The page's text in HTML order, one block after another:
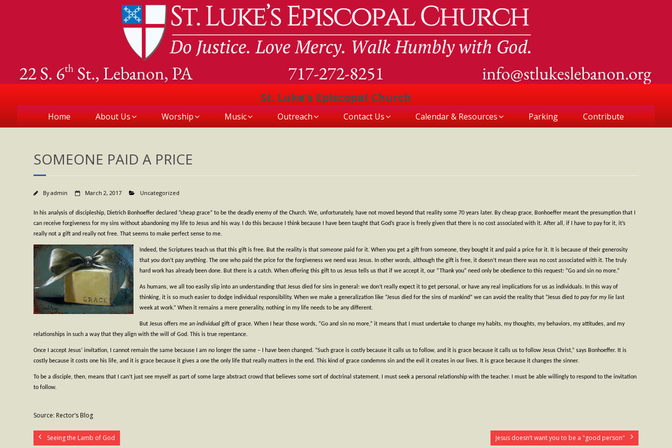
St. Luke's Episcopal Church
Home About Us Worship Music Outreach Contact Us Calendar & Resources Parking Contribute
SOMEONE PAID A PRICE
Byadmin March 2, 2017 Uncategorized
In his analysis of discipleship, Dietrich Bonhoeffer declared “cheap grace” to be the deadly enemy of the Church. We, unfortunately, have not moved beyond that reality some 70 years later. By cheap grace, Bonhoeffer meant the presumption that I
can receive forgiveness for my sins without abandoning my life to Jesus and his way. I do this because I think because I have been taught that God’s grace is freely given that there is no cost associated with it. After all, if I have to pay for it, it’s
really not a gift and really not free. That seems to make perfect sense to me.
Indeed, the Scriptures teach us that this gift is free. But the reality is that someone paid for it. When you get a gift from someone, they bought it and paid a price for it. It is because of their generosity
that you don’t pay anything. The one who paid the price for the forgiveness we need was Jesus. In other words, although the gift is free, it doesn’t mean there was no cost associated with it. The truly
hard work has already been done. But there is a catch. When offering this gift to us Jesus tells us that if we accept it, our “Thank you” need only be obedience to this request: “Go and sin no more.”
As humans, we all too easily slip into an understanding that Jesus died for sins in general: we don’t really expect it to get personal, or have any real implications for us as individuals. In this way of
thinking, it is so much easier to dodge individual responsibility. When we make a generalization like “Jesus died for the sins of mankind” we can avoid the reality that “Jesus died to pay for my lie last
week at work.” When it remains a mere generality, nothing in my life needs to be any different.
But Jesus offers me an individual gift of grace. When I hear those words, “Go and sin no more,” it means that I must undertake to change my habits, my thoughts, my behaviors, my attitudes, and my
relationships in such a way that they align with the will of God. This is true repentance.
Once I accept Jesus’ invitation, I cannot remain the same because I am no longer the same – I have been changed. “Such grace is costly because it calls us to follow, and it is grace because it calls us to follow Jesus Christ,” says Bonhoeffer. It is
costly because it costs one his life, and it is grace because it gives a one the only life that really matters in the end. This kind of grace condemns sin and the evil it creates in our lives. It is grace because it changes the sinner.
To be a disciple, then, means that I can’t just see myself as part of some large abstract crowd that believes some sort of doctrinal statement. I must seek a personal relationship with the teacher. I must be able willingly to respond to the invitation
to follow.
Source: Rector’s Blog
Seeing the Lamb of God Jesus doesn’t want you to be a "good person"